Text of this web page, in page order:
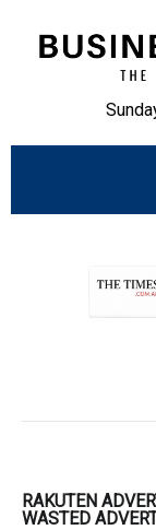
RAKUTEN
WASTED